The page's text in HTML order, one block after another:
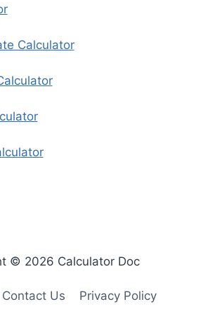
Calculator
© 2026 Calculator Doc
Contact Us
Privacy Policy